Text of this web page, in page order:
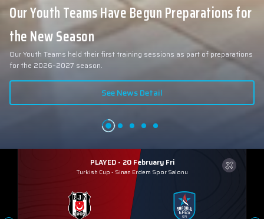
Our Youth Teams Have Begun Preparations for
the New Season
Our Youth Teams held their first training sessions as part of preparations
for the 2026–2027 season.
See News Detail
PLAYED - 20 February Fri
Turkish Cup - Sinan Erdem Spor Salonu